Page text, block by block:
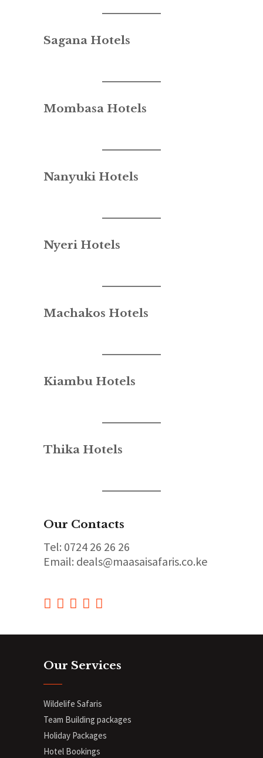
Sagana Hotels
Mombasa Hotels
Nanyuki Hotels
Nyeri Hotels
Machakos Hotels
Kiambu Hotels
Thika Hotels
Our Contacts
Tel: 0724 26 26 26
Email: deals@maasaisafaris.co.ke
Our Services
Wildelife Safaris
Team Building packages
Holiday Packages
Hotel Bookings